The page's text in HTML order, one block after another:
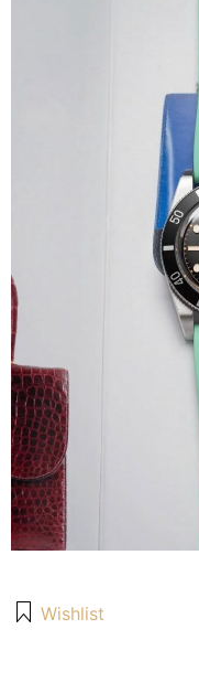
Wishlist